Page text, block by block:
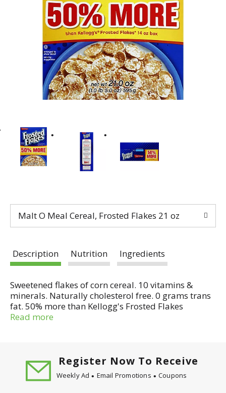
Malt O Meal Cereal, Frosted Flakes 21 oz
Description Nutrition Ingredients
Sweetened flakes of corn cereal. 10 vitamins &
minerals. Naturally cholesterol free. 0 grams trans
fat. 50% more than Kellogg's Frosted Flakes
(Kellogg's Frosted Flakes is a registered trademark
10 essential vitamins and minerals. They're
naturally cholesterol free, fat free and have 0
grams trans fat. Betcha can't taste the difference?
Read more
Register Now To Receive
Weekly Ad Email Promotions Coupons